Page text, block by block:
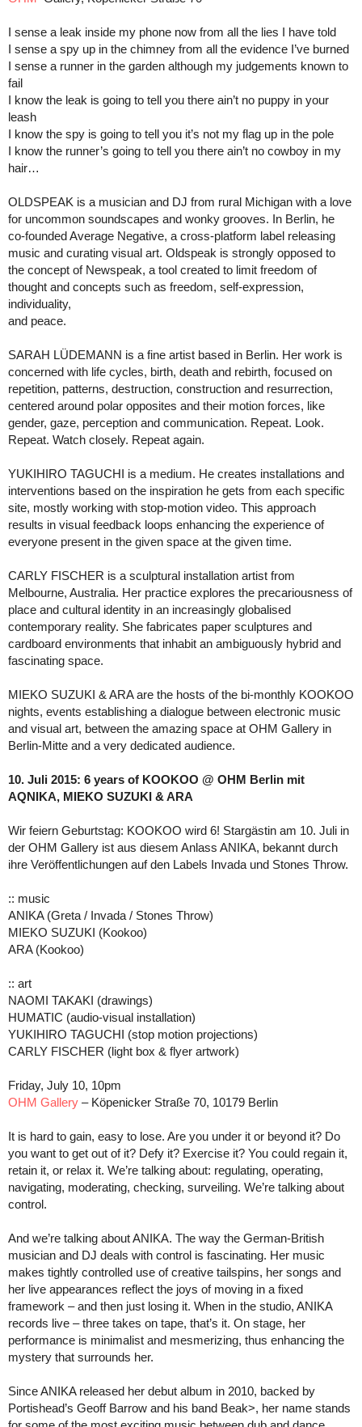
I sense a leak inside my phone now from all the lies I have told
I sense a spy up in the chimney from all the evidence I’ve burned
I sense a runner in the garden although my judgements known to
fail
I know the leak is going to tell you there ain’t no puppy in your
leash
I know the spy is going to tell you it’s not my flag up in the pole
I know the runner’s going to tell you there ain’t no cowboy in my
hair…
OLDSPEAK is a musician and DJ from rural Michigan with a love
for uncommon soundscapes and wonky grooves. In Berlin, he
co-founded Average Negative, a cross-platform label releasing
music and curating visual art. Oldspeak is strongly opposed to
the concept of Newspeak, a tool created to limit freedom of
thought and concepts such as freedom, self-expression,
individuality,
and peace.
SARAH LÜDEMANN is a fine artist based in Berlin. Her work is
concerned with life cycles, birth, death and rebirth, focused on
repetition, patterns, destruction, construction and resurrection,
centered around polar opposites and their motion forces, like
gender, gaze, perception and communication. Repeat. Look.
Repeat. Watch closely. Repeat again.
YUKIHIRO TAGUCHI is a medium. He creates installations and
interventions based on the inspiration he gets from each specific
site, mostly working with stop-motion video. This approach
results in visual feedback loops enhancing the experience of
everyone present in the given space at the given time.
CARLY FISCHER is a sculptural installation artist from
Melbourne, Australia. Her practice explores the precariousness of
place and cultural identity in an increasingly globalised
contemporary reality. She fabricates paper sculptures and
cardboard environments that inhabit an ambiguously hybrid and
fascinating space.
MIEKO SUZUKI & ARA are the hosts of the bi-monthly KOOKOO
nights, events establishing a dialogue between electronic music
and visual art, between the amazing space at OHM Gallery in
Berlin-Mitte and a very dedicated audience.
10. Juli 2015: 6 years of KOOKOO @ OHM Berlin mit
AQNIKA, MIEKO SUZUKI & ARA
Wir feiern Geburtstag: KOOKOO wird 6! Stargästin am 10. Juli in
der OHM Gallery ist aus diesem Anlass ANIKA, bekannt durch
ihre Veröffentlichungen auf den Labels Invada und Stones Throw.
:: music
ANIKA (Greta / Invada / Stones Throw)
MIEKO SUZUKI (Kookoo)
ARA (Kookoo)
:: art
NAOMI TAKAKI (drawings)
HUMATIC (audio-visual installation)
YUKIHIRO TAGUCHI (stop motion projections)
CARLY FISCHER (light box & flyer artwork)
Friday, July 10, 10pm
OHM Gallery – Köpenicker Straße 70, 10179 Berlin
It is hard to gain, easy to lose. Are you under it or beyond it? Do
you want to get out of it? Defy it? Exercise it? You could regain it,
retain it, or relax it. We’re talking about: regulating, operating,
navigating, moderating, checking, surveiling. We’re talking about
control.
And we’re talking about ANIKA. The way the German-British
musician and DJ deals with control is fascinating. Her music
makes tightly controlled use of creative tailspins, her songs and
her live appearances reflect the joys of moving in a fixed
framework – and then just losing it. When in the studio, ANIKA
records live – three takes on tape, that’s it. On stage, her
performance is minimalist and mesmerizing, thus enhancing the
mystery that surrounds her.
Since ANIKA released her debut album in 2010, backed by
Portishead’s Geoff Barrow and his band Beak>, her name stands